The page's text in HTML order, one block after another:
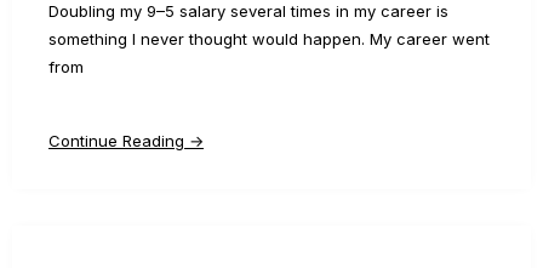
Doubling my 9–5 salary several times in my career is
something I never thought would happen. My career went
from
Continue Reading →